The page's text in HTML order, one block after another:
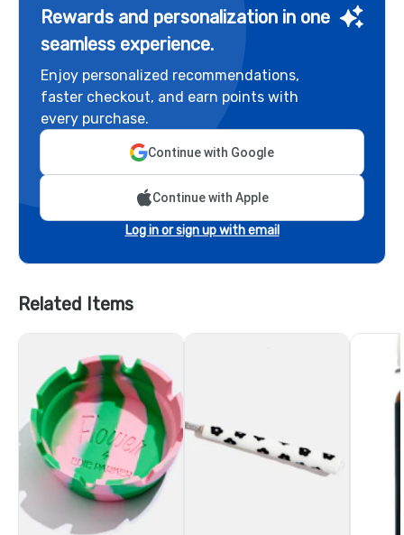
Rewards and personalization in one
seamless experience.
Enjoy personalized recommendations,
faster checkout, and earn points with
every purchase.
Continue with Google
Continue with Apple
Log in or sign up with email
Related Items